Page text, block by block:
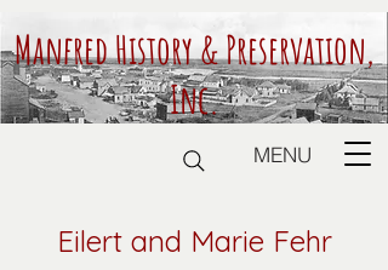
Manfred History & Preservation,
Inc.
MENU
Eilert and Marie Fehr